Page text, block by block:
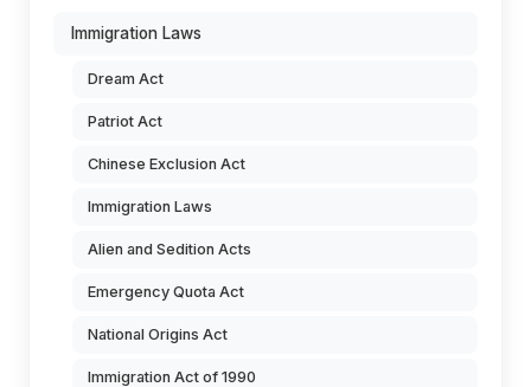
Immigration Laws
Dream Act
Patriot Act
Chinese Exclusion Act
Immigration Laws
Alien and Sedition Acts
Emergency Quota Act
National Origins Act
Immigration Act of 1990